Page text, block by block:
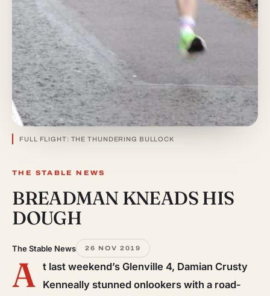
FULL FLIGHT: THE THUNDERING BULLOCK
THE STABLE NEWS
BREADMAN KNEADS HIS
DOUGH
The Stable News 26 NOV 2019
A
t last weekend’s Glenville 4, Damian Crusty
Kenneally stunned onlookers with a road-